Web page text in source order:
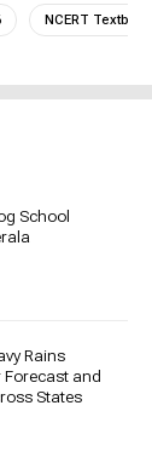
NCERT
School
Rains
Forecast and
States